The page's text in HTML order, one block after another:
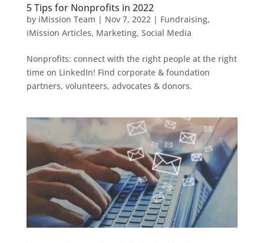
5 Tips for Nonprofits in 2022
by iMission Team | Nov 7, 2022 | Fundraising,
iMission Articles, Marketing, Social Media
Nonprofits: connect with the right people at the right
time on LinkedIn! Find corporate & foundation
partners, volunteers, advocates & donors.